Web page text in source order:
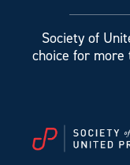
Society of
choice for more